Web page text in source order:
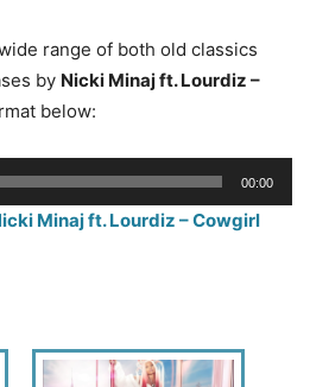
range of both old classics
by Nicki Minaj ft. Lourdiz –
below:
00:00
Minaj ft. Lourdiz – Cowgirl